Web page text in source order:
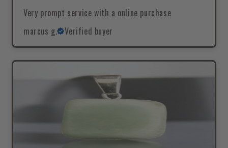
Very prompt service with a online purchase
marcus g.
Verified buyer